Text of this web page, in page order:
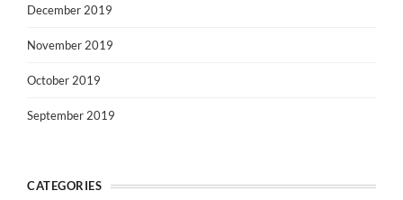
December 2019
November 2019
October 2019
September 2019
CATEGORIES